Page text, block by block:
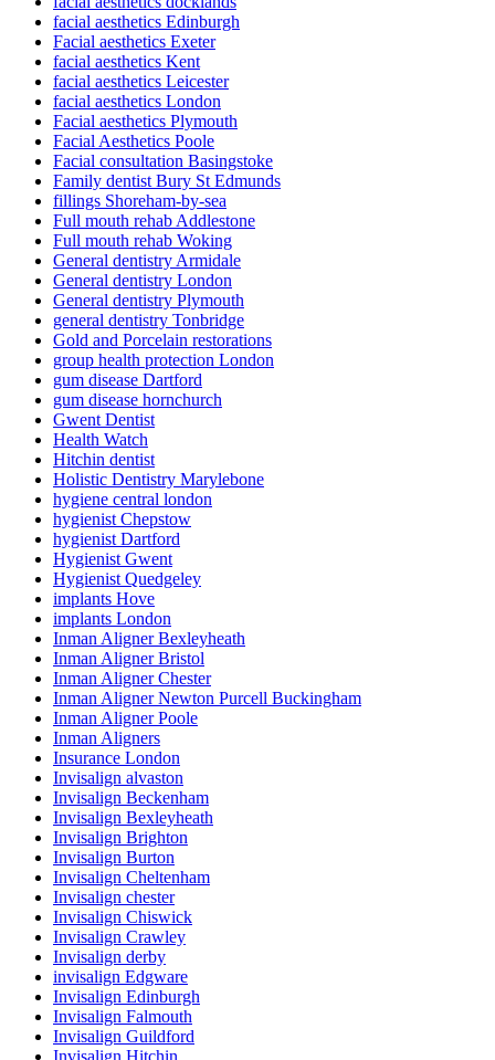
facial aesthetics Edinburgh
Facial aesthetics Exeter
facial aesthetics Kent
facial aesthetics Leicester
facial aesthetics London
Facial aesthetics Plymouth
Facial Aesthetics Poole
Facial consultation Basingstoke
Family dentist Bury St Edmunds
fillings Shoreham-by-sea
Full mouth rehab Addlestone
Full mouth rehab Woking
General dentistry Armidale
General dentistry London
General dentistry Plymouth
general dentistry Tonbridge
Gold and Porcelain restorations
group health protection London
gum disease Dartford
gum disease hornchurch
Gwent Dentist
Health Watch
Hitchin dentist
Holistic Dentistry Marylebone
hygiene central london
hygienist Chepstow
hygienist Dartford
Hygienist Gwent
Hygienist Quedgeley
implants Hove
implants London
Inman Aligner Bexleyheath
Inman Aligner Bristol
Inman Aligner Chester
Inman Aligner Newton Purcell Buckingham
Inman Aligner Poole
Inman Aligners
Insurance London
Invisalign alvaston
Invisalign Beckenham
Invisalign Bexleyheath
Invisalign Brighton
Invisalign Burton
Invisalign Cheltenham
Invisalign chester
Invisalign Chiswick
Invisalign Crawley
Invisalign derby
invisalign Edgware
Invisalign Edinburgh
Invisalign Falmouth
Invisalign Guildford